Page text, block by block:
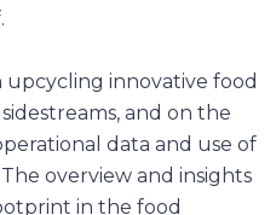
innovative food
and on the
data and use of
overview and insights
in the food